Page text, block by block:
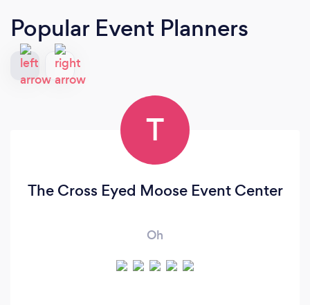
Popular Event Planners
T
The Cross Eyed Moose Event Center
Oh